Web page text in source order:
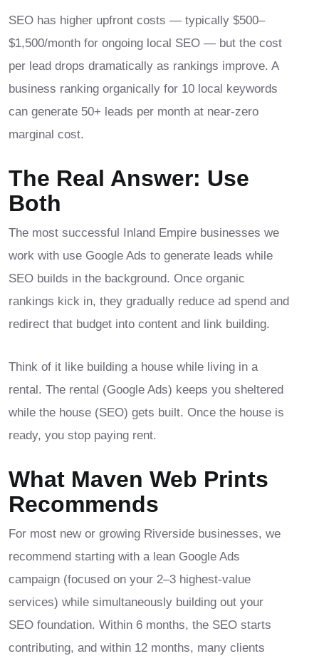
SEO has higher upfront costs — typically $500–
$1,500/month for ongoing local SEO — but the cost
per lead drops dramatically as rankings improve. A
business ranking organically for 10 local keywords
can generate 50+ leads per month at near-zero
marginal cost.
The Real Answer: Use
Both
The most successful Inland Empire businesses we
work with use Google Ads to generate leads while
SEO builds in the background. Once organic
rankings kick in, they gradually reduce ad spend and
redirect that budget into content and link building.
Think of it like building a house while living in a
rental. The rental (Google Ads) keeps you sheltered
while the house (SEO) gets built. Once the house is
ready, you stop paying rent.
What Maven Web Prints
Recommends
For most new or growing Riverside businesses, we
recommend starting with a lean Google Ads
campaign (focused on your 2–3 highest-value
services) while simultaneously building out your
SEO foundation. Within 6 months, the SEO starts
contributing, and within 12 months, many clients